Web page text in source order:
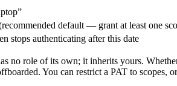
default — grant at least one
stops authenticating after this date
no role of its own; it inherits yours.
You can restrict a PAT to